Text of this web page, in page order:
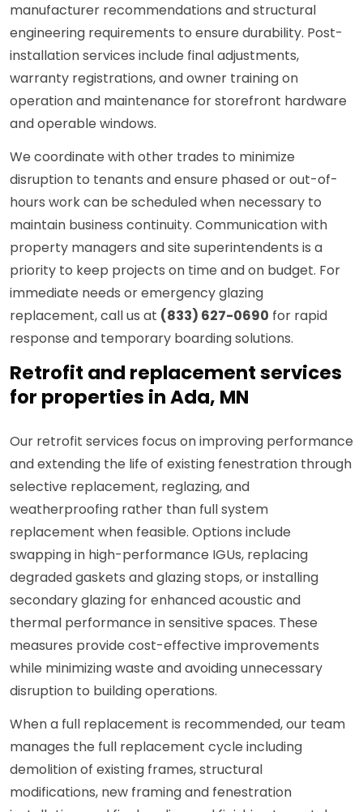
manufacturer recommendations and structural
engineering requirements to ensure durability. Post-
installation services include final adjustments,
warranty registrations, and owner training on
operation and maintenance for storefront hardware
and operable windows.
We coordinate with other trades to minimize
disruption to tenants and ensure phased or out-of-
hours work can be scheduled when necessary to
maintain business continuity. Communication with
property managers and site superintendents is a
priority to keep projects on time and on budget. For
immediate needs or emergency glazing
replacement, call us at (833) 627-0690 for rapid
response and temporary boarding solutions.
Retrofit and replacement services
for properties in Ada, MN
Our retrofit services focus on improving performance
and extending the life of existing fenestration through
selective replacement, reglazing, and
weatherproofing rather than full system
replacement when feasible. Options include
swapping in high-performance IGUs, replacing
degraded gaskets and glazing stops, or installing
secondary glazing for enhanced acoustic and
thermal performance in sensitive spaces. These
measures provide cost-effective improvements
while minimizing waste and avoiding unnecessary
disruption to building operations.
When a full replacement is recommended, our team
manages the full replacement cycle including
demolition of existing frames, structural
modifications, new framing and fenestration